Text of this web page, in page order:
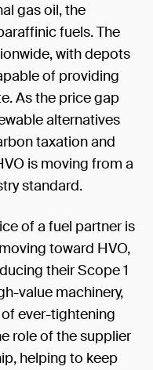
gas oil, the
fuels. The
with depots
of providing
As the price gap
alternatives
taxation and
is moving from a
standard.
of a fuel partner is
toward HVO,
their Scope 1
value machinery,
ever-tightening
role of the supplier
helping to keep